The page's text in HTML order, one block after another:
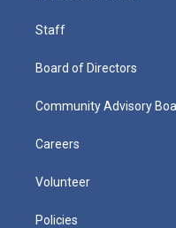
Staff
Board of Directors
Community Advisory
Careers
Volunteer
Policies